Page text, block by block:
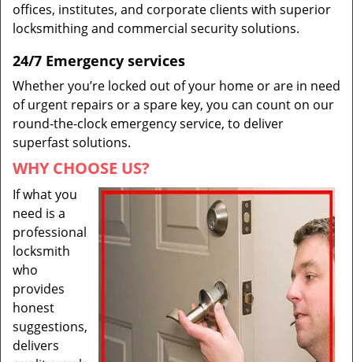
offices, institutes, and corporate clients with superior
locksmithing and commercial security solutions.
24/7 Emergency services
Whether you’re locked out of your home or are in need
of urgent repairs or a spare key, you can count on our
round-the-clock emergency service, to deliver
superfast solutions.
WHY CHOOSE US?
If what you
need is a
professional
locksmith
who
provides
honest
suggestions,
delivers